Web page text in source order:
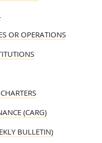
OR OPERATIONS
(CARG)
BULLETIN)